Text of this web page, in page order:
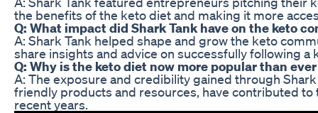
the benefits of the keto diet and making it more
Q: What impact did Shark Tank have on the keto
A: Shark Tank helped shape and grow the keto
share insights and advice on successfully following a
Q: Why is the keto diet now more popular than
A: The exposure and credibility gained through
friendly products and resources, have contributed
recent years.